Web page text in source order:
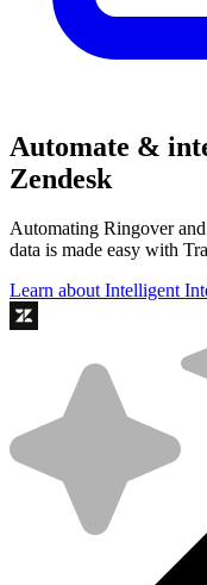
Automate &
Zendesk
Automating Ringover and
data is made easy with
Learn about Intelligent